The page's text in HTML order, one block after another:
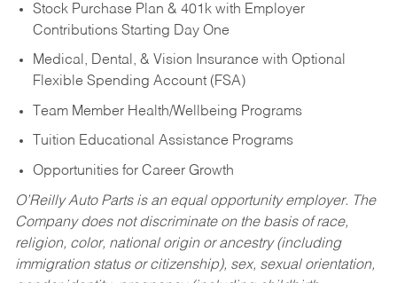
Stock Purchase Plan & 401k with Employer
Contributions Starting Day One
Medical, Dental, & Vision Insurance with Optional
Flexible Spending Account (FSA)
Team Member Health/Wellbeing Programs
Tuition Educational Assistance Programs
Opportunities for Career Growth
O’Reilly Auto Parts is an equal opportunity employer. The
Company does not discriminate on the basis of race,
religion, color, national origin or ancestry (including
immigration status or citizenship), sex, sexual orientation,